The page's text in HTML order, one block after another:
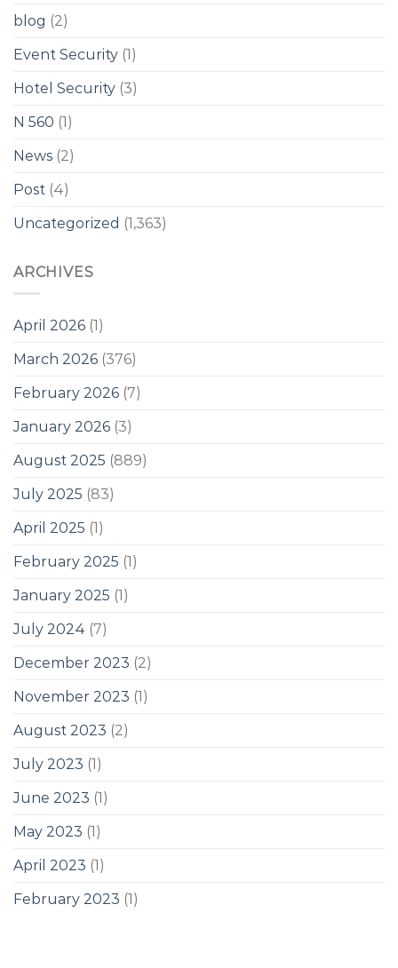
blog (2)
Event Security (1)
Hotel Security (3)
N 560 (1)
News (2)
Post (4)
Uncategorized (1,363)
ARCHIVES
April 2026 (1)
March 2026 (376)
February 2026 (7)
January 2026 (3)
August 2025 (889)
July 2025 (83)
April 2025 (1)
February 2025 (1)
January 2025 (1)
July 2024 (7)
December 2023 (2)
November 2023 (1)
August 2023 (2)
July 2023 (1)
June 2023 (1)
May 2023 (1)
April 2023 (1)
February 2023 (1)